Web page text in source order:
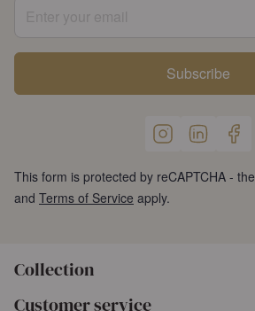
Subscribe
This form is protected by reCAPTCHA - the
and Terms of Service apply.
Collection
Customer service